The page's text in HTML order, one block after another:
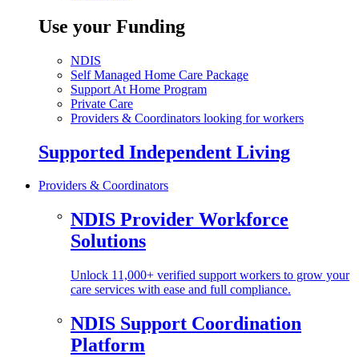
Use your Funding
NDIS
Self Managed Home Care Package
Support At Home Program
Private Care
Providers & Coordinators looking for workers
Supported Independent Living
Providers & Coordinators
NDIS Provider Workforce
Solutions
Unlock 11,000+ verified support workers to grow your
care services with ease and full compliance.
NDIS Support Coordination
Platform